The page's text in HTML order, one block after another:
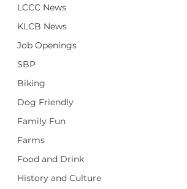
LCCC News
KLCB News
Job Openings
SBP
Biking
Dog Friendly
Family Fun
Farms
Food and Drink
History and Culture